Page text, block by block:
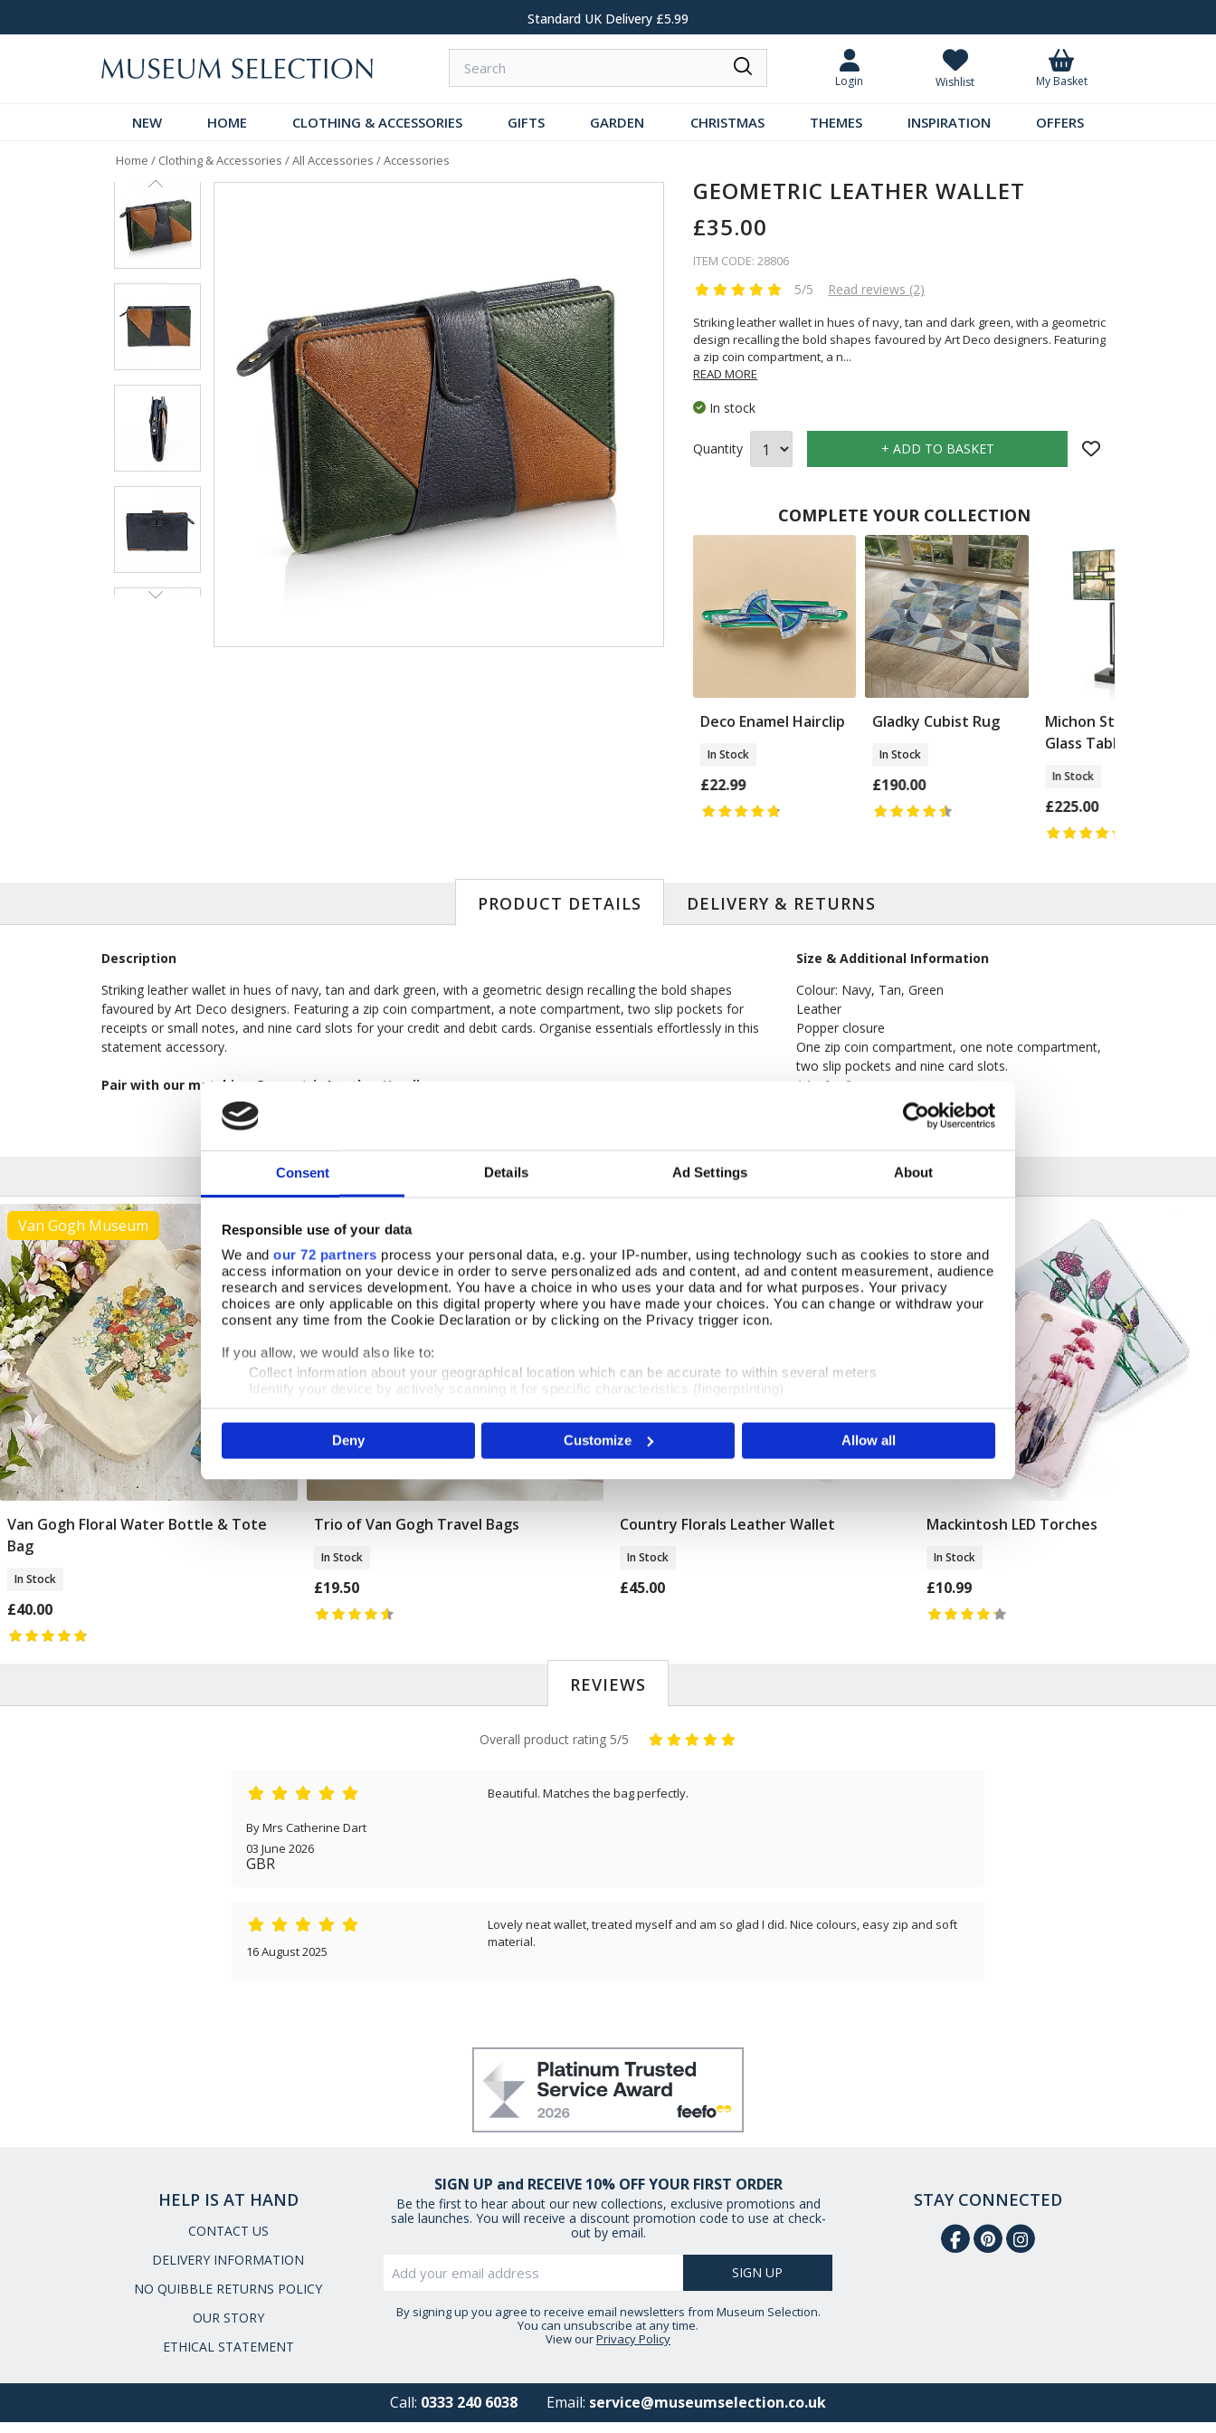
Consent Details Ad Settings About
Responsible use of your data
We and our 72 partners process your personal data, e.g. your IP-number, using technology such as cookies to store and
access information on your device in order to serve personalized ads and content, ad and content measurement, audience
research and services development. You have a choice in who uses your data and for what purposes. Your privacy
choices are only applicable on this digital property where you have made your choices. You can change or withdraw your
consent any time from the Cookie Declaration or by clicking on the Privacy trigger icon.
If you allow, we would also like to:
Collect information about your geographical location which can be accurate to within several meters
Identify your device by actively scanning it for specific characteristics (fingerprinting)
Find out more about how your personal data is processed and set your preferences in thedetails section.
We use cookies to personalise content and ads, to provide social media features and to analyse our traffic. We also share
information about your use of our site with our social media, advertising and analytics partners who may combine it with
Deny Customize Allow all
Standard UK Delivery £5.99
Login Wishlist My Basket
NEW HOME CLOTHING & ACCESSORIES GIFTS GARDEN CHRISTMAS THEMES INSPIRATION OFFERS
Home / Clothing & Accessories /All Accessories /Accessories
GEOMETRIC LEATHER WALLET
£35.00
ITEM CODE: 28806
5/5 Read reviews (2)
Striking leather wallet in hues of navy, tan and dark green, with a geometric
design recalling the bold shapes favoured by Art Deco designers. Featuring
a zip coin compartment, a n...
READ MORE
In stock
Quantity
COMPLETE YOUR COLLECTION
Deco Enamel Hairclip
In Stock
£22.99
Gladky Cubist Rug
In Stock
£190.00
Michon Stained
Glass Table Lamp
In Stock
£225.00
PRODUCT DETAILS
Description
Striking leather wallet in hues of navy, tan and dark green, with a geometric design recalling the bold shapes
favoured by Art Deco designers. Featuring a zip coin compartment, a note compartment, two slip pockets for
receipts or small notes, and nine card slots for your credit and debit cards. Organise essentials effortlessly in this
statement accessory.
Pair with our matching Geometric Leather Handbag
Size & Additional Information
Colour: Navy, Tan, Green
Leather
Popper closure
One zip coin compartment, one note compartment,
two slip pockets and nine card slots.
14 x 9 x 2cm
DELIVERY & RETURNS
SIMILAR RECENTLY VIEWED
Van Gogh Museum
Add To Basket
Van Gogh Floral Water Bottle & Tote
Bag
In Stock
£40.00
Add To Basket
Trio of Van Gogh Travel Bags
In Stock
£19.50
Add To Basket
Country Florals Leather Wallet
In Stock
£45.00
Add To Basket
Mackintosh LED Torches
In Stock
£10.99
REVIEWS
Overall product rating 5/5
By Mrs Catherine Dart
03 June 2026
GBR
Beautiful. Matches the bag perfectly.
16 August 2025
Lovely neat wallet, treated myself and am so glad I did. Nice colours, easy zip and soft
material.
SIGN UP and RECEIVE 10% OFF YOUR FIRST ORDER
Be the first to hear about our new collections, exclusive promotions and
sale launches. You will receive a discount promotion code to use at check-
out by email.
By signing up you agree to receive email newsletters from Museum Selection.
You can unsubscribe at any time.
View ourPrivacy Policy
STAY CONNECTED
HELP IS AT HAND
CONTACT US
DELIVERY INFORMATION
NO QUIBBLE RETURNS POLICY
OUR STORY
ETHICAL STATEMENT
Call: 0333 240 6038 Email: service@museumselection.co.uk